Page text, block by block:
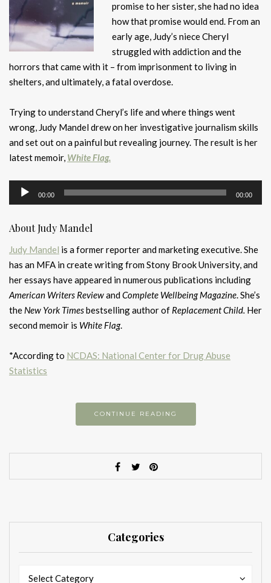
promise to her sister, she had no idea
how that promise would end. From an
early age, Judy’s niece Cheryl
struggled with addiction and the
horrors that came with it – from imprisonment to living in
shelters, and ultimately, a fatal overdose.
Trying to understand Cheryl’s life and where things went
wrong, Judy Mandel drew on her investigative journalism skills
and set out on a painful but revealing journey. The result is her
latest memoir, White Flag.
Audio
Player
00:00 00:00
About Judy Mandel
Judy Mandel is a former reporter and marketing executive. She
has an MFA in create writing from Stony Brook University, and
her essays have appeared in numerous publications including
American Writers ReviewandComplete Wellbeing Magazine. She’s
the New York Timesbestselling author of Replacement Child. Her
second memoir is White Flag.
*According to NCDAS: National Center for Drug Abuse
Statistics
CONTINUE READING
Categories
Select Category